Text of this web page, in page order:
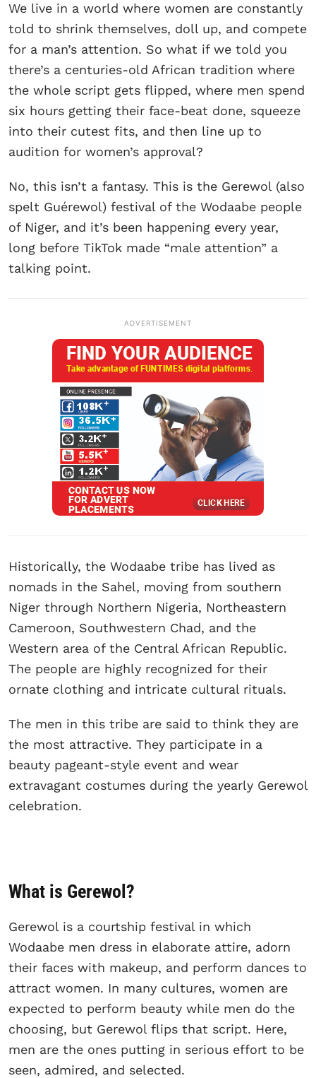
We live in a world where women are constantly
told to shrink themselves, doll up, and compete
for a man’s attention. So what if we told you
there’s a centuries-old African tradition where
the whole script gets flipped, where men spend
six hours getting their face-beat done, squeeze
into their cutest fits, and then line up to
audition for women’s approval?
No, this isn’t a fantasy. This is the Gerewol (also
spelt Guérewol) festival of the Wodaabe people
of Niger, and it’s been happening every year,
long before TikTok made “male attention” a
talking point.
ADVERTISEMENT
Historically, the Wodaabe tribe has lived as
nomads in the Sahel, moving from southern
Niger through Northern Nigeria, Northeastern
Cameroon, Southwestern Chad, and the
Western area of the Central African Republic.
The people are highly recognized for their
ornate clothing and intricate cultural rituals.
The men in this tribe are said to think they are
the most attractive. They participate in a
beauty pageant-style event and wear
extravagant costumes during the yearly Gerewol
celebration.
What is Gerewol?
Gerewol is a courtship festival in which
Wodaabe men dress in elaborate attire, adorn
their faces with makeup, and perform dances to
attract women. In many cultures, women are
expected to perform beauty while men do the
choosing, but Gerewol flips that script. Here,
men are the ones putting in serious effort to be
seen, admired, and selected.